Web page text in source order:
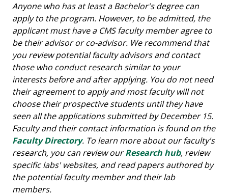
Anyone who has at least a Bachelor's degree can
apply to the program. However, to be admitted, the
applicant must have a CMS faculty member agree to
be their advisor or co-advisor. We recommend that
you review potential faculty advisors and contact
those who conduct research similar to your
interests before and after applying. You do not need
their agreement to apply and most faculty will not
choose their prospective students until they have
seen all the applications submitted by December 15.
Faculty and their contact information is found on the
Faculty Directory. To learn more about our faculty's
research, you can review ourResearch hub, review
specific labs' websites, and read papers authored by
the potential faculty member and their lab
members.